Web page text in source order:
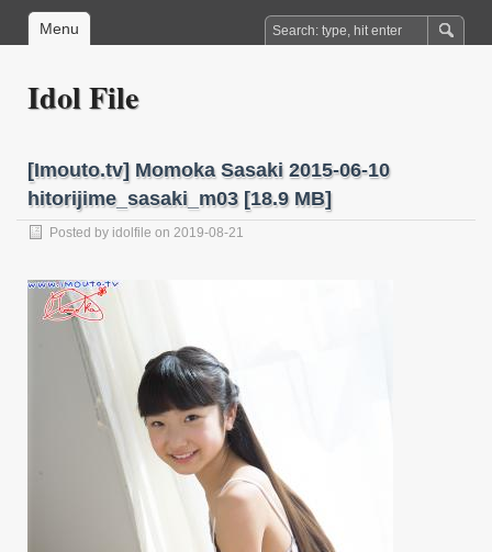
Menu
Idol File
[Imouto.tv] Momoka Sasaki 2015-06-10
hitorijime_sasaki_m03 [18.9 MB]
Posted by idolfile on 2019-08-21